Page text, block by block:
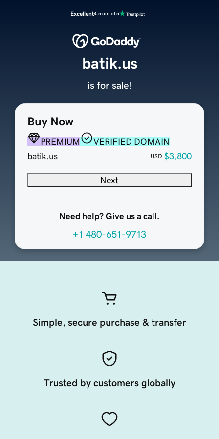
Excellent4.5 out of 5
Buy Now
PREMIUM
VERIFIED DOMAIN
batik.us
USD $3,800
Next
Need help? Give us a call.
+1 480-651-9713
batik.us
is for sale!
Simple, secure purchase & transfer
Trusted by customers globally